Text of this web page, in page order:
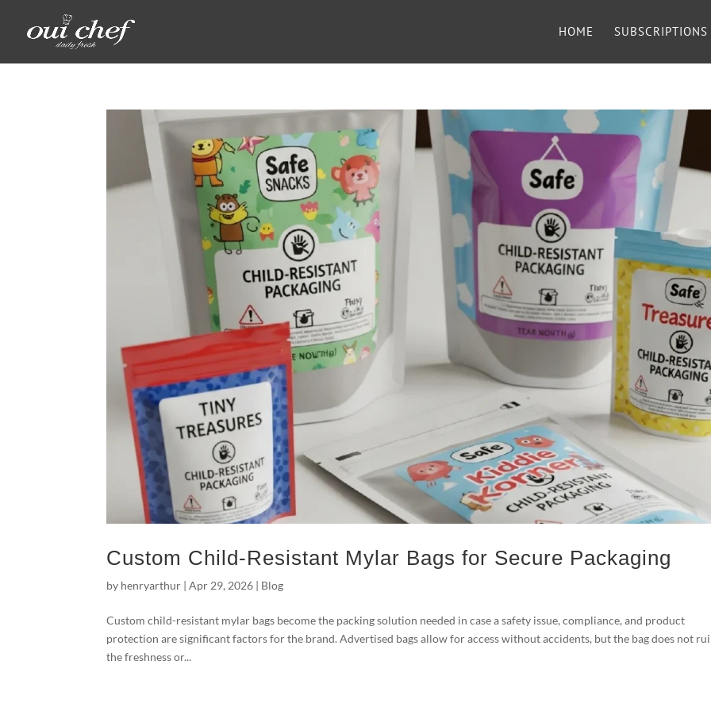
HOME SUBSCRIPTIONS
Custom Child-Resistant Mylar Bags for Secure Packaging
by henryarthur |Apr 29, 2026 | Blog
Custom child-resistant mylar bags become the packing solution needed in case a safety issue, compliance, and product
protection are significant factors for the brand. Advertised bags allow for access without accidents, but the bag does not
the freshness or...